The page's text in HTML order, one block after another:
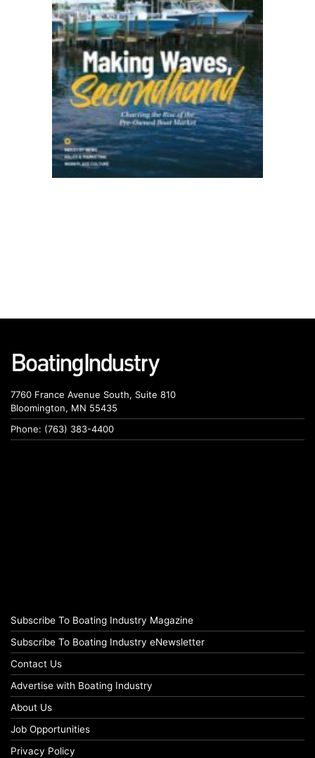
7760 France Avenue South, Suite 810
Bloomington, MN 55435
Phone: (763) 383-4400
Subscribe To Boating Industry Magazine
Subscribe To Boating Industry eNewsletter
Contact Us
Advertise with Boating Industry
About Us
Job Opportunities
Privacy Policy